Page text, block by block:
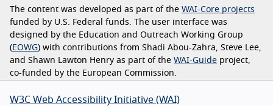
The content was developed as part of the WAI-Core projects
funded by U.S. Federal funds. The user interface was
designed by the Education and Outreach Working Group
( EOWG) with contributions from Shadi Abou-Zahra, Steve Lee,
and Shawn Lawton Henry as part of the WAI-Guide project,
co-funded by the European Commission.
W3C Web Accessibility Initiative (WAI)